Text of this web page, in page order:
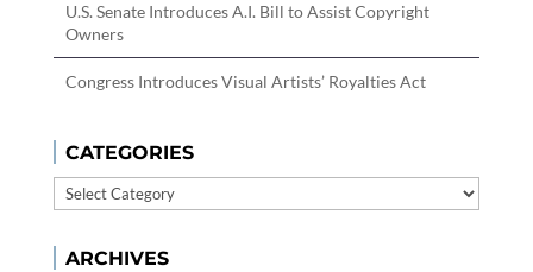
U.S. Senate Introduces A.I. Bill to Assist Copyright
Owners
Congress Introduces Visual Artists’ Royalties Act
CATEGORIES
Categories
ARCHIVES